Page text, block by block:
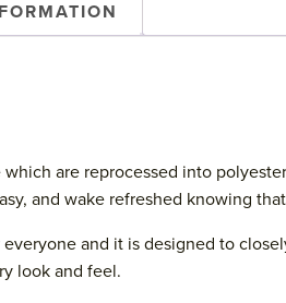
are reprocessed into
and wake refreshed knowing
and it is designed to
look and feel.